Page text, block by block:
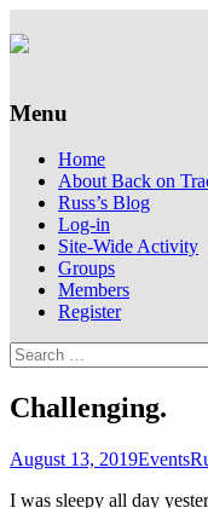
Back on
Supporting
Menu
Skip
content
Home
About Back on
Russ’s Blog
Log-in
Site-Wide Activity
Groups
Members
Register
Search
for:
Challenging.
August 13, 2019Events
I was sleepy all day